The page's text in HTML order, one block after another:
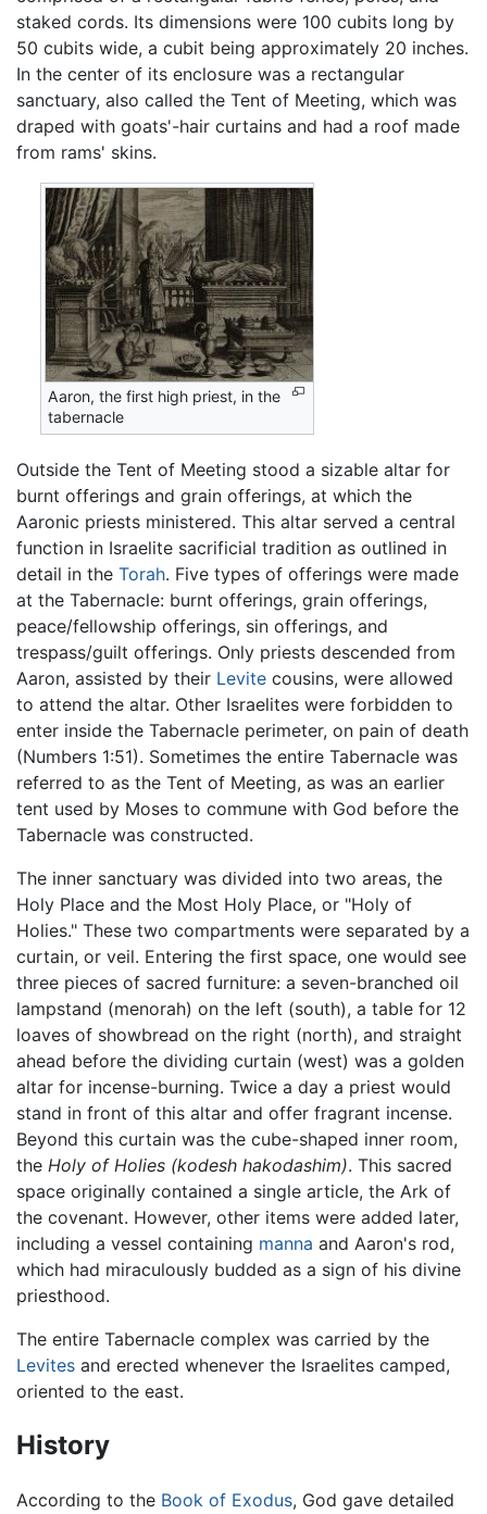
staked cords. Its dimensions were 100 cubits long by
50 cubits wide, a cubit being approximately 20 inches.
In the center of its enclosure was a rectangular
sanctuary, also called the Tent of Meeting, which was
draped with goats'-hair curtains and had a roof made
from rams' skins.
Aaron, the first high priest, in the
tabernacle
Outside the Tent of Meeting stood a sizable altar for
burnt offerings and grain offerings, at which the
Aaronic priests ministered. This altar served a central
function in Israelite sacrificial tradition as outlined in
detail in the Torah. Five types of offerings were made
at the Tabernacle: burnt offerings, grain offerings,
peace/fellowship offerings, sin offerings, and
trespass/guilt offerings. Only priests descended from
Aaron, assisted by their Levite cousins, were allowed
to attend the altar. Other Israelites were forbidden to
enter inside the Tabernacle perimeter, on pain of death
(Numbers 1:51). Sometimes the entire Tabernacle was
referred to as the Tent of Meeting, as was an earlier
tent used by Moses to commune with God before the
Tabernacle was constructed.
The inner sanctuary was divided into two areas, the
Holy Place and the Most Holy Place, or "Holy of
Holies." These two compartments were separated by a
curtain, or veil. Entering the first space, one would see
three pieces of sacred furniture: a seven-branched oil
lampstand (menorah) on the left (south), a table for 12
loaves of showbread on the right (north), and straight
ahead before the dividing curtain (west) was a golden
altar for incense-burning. Twice a day a priest would
stand in front of this altar and offer fragrant incense.
Beyond this curtain was the cube-shaped inner room,
the Holy of Holies (kodesh hakodashim). This sacred
space originally contained a single article, the Ark of
the covenant. However, other items were added later,
including a vessel containing manna and Aaron's rod,
which had miraculously budded as a sign of his divine
priesthood.
The entire Tabernacle complex was carried by the
Levites and erected whenever the Israelites camped,
oriented to the east.
History
According to the Book of Exodus, God gave detailed